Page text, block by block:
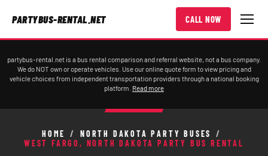
PARTYBUS-RENTAL.NET CALL NOW
partybus-rental.net is a bus rental comparison and referral website, not a bus company.
We do NOT own or operate vehicles. Use our online quote form to view pricing and
vehicle choices from independent transportation providers through a national booking
platform. Read more
HOME / NORTH DAKOTA PARTY BUSES
/
WEST FARGO, NORTH DAKOTA PARTY BUS RENTAL